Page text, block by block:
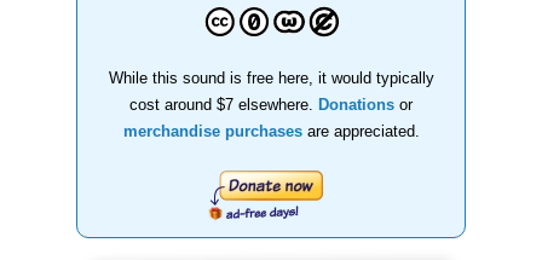
While this sound is free here, it would typically
cost around $7 elsewhere.
Donations or
merchandise purchasesare appreciated.